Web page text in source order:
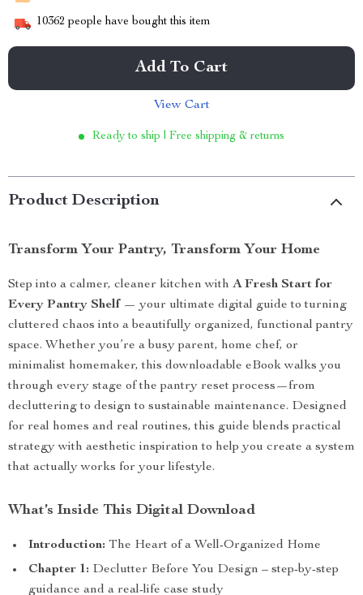
10362 people have bought this item
Add To Cart
View Cart
Ready to ship | Free shipping & returns
Product Description
Transform Your Pantry, Transform Your Home
Step into a calmer, cleaner kitchen with A Fresh Start for
Every Pantry Shelf — your ultimate digital guide to turning
cluttered chaos into a beautifully organized, functional pantry
space. Whether you’re a busy parent, home chef, or
minimalist homemaker, this downloadable eBook walks you
through every stage of the pantry reset process—from
decluttering to design to sustainable maintenance. Designed
for real homes and real routines, this guide blends practical
strategy with aesthetic inspiration to help you create a system
that actually works for your lifestyle.
What’s Inside This Digital Download
Introduction: The Heart of a Well-Organized Home
Chapter 1: Declutter Before You Design – step-by-step
guidance and a real-life case study